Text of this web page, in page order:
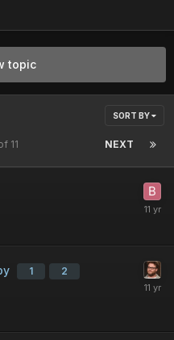
topic
SORT BY
NEXT
11
1 2